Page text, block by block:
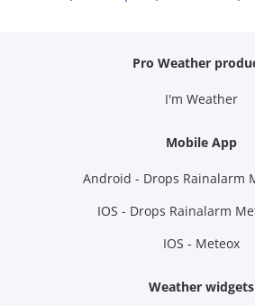
Pro Weather
I'm Weather
Mobile App
Android - Drops Rainalarm
IOS - Drops Rainalarm
IOS - Meteox
Weather widgets